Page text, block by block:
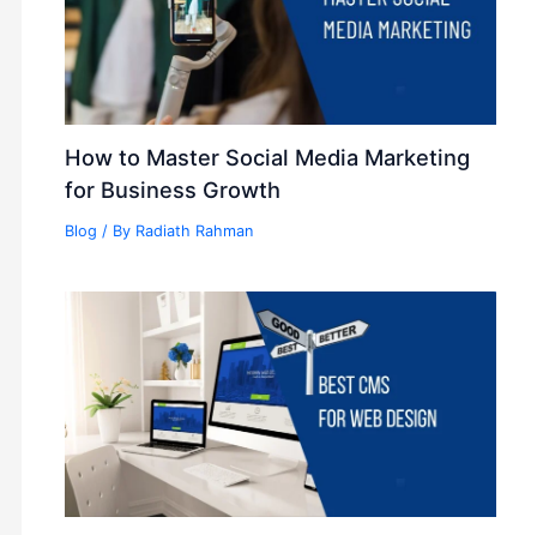
How to Master Social Media Marketing
for Business Growth
Blog / By Radiath Rahman